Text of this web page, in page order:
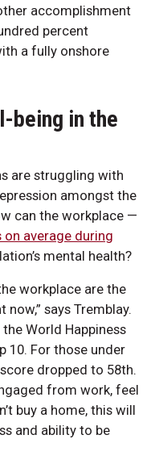
accomplishment
percent
a fully onshore
being in the
are struggling with
amongst the
can the workplace —
on average during
mental health?
workplace are the
says Tremblay.
the World Happiness
10. For those under
score dropped to 58th.
from work, feel
buy a home, this will
and ability to be